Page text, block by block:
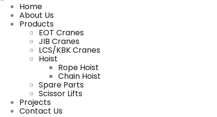
Home
About Us
Products
EOT Cranes
JIB Cranes
LCS/KBK Cranes
Hoist
Rope Hoist
Chain Hoist
Spare Parts
Scissor Lifts
Projects
Contact Us